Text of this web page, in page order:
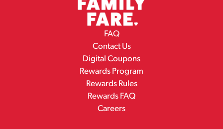
FAQ
Contact Us
Digital Coupons
Rewards Program
Rewards Rules
Rewards FAQ
Careers